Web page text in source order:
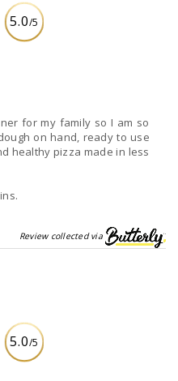
5.0/5
for my family so I am so
on hand, ready to use
healthy pizza made in less
Review collected via
5.0/5